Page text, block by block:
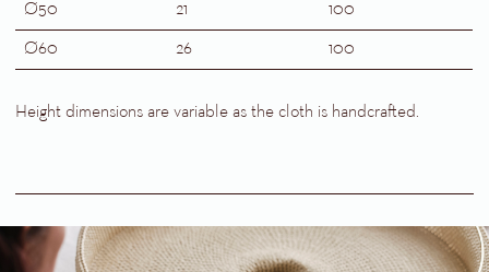
Ø50 21 100
Ø60 26 100
Height dimensions are variable as the cloth is handcrafted.